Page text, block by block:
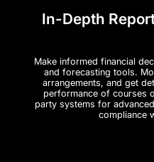
In-Depth
Make informed financial
and forecasting tools.
arrangements, and get
performance of courses
party systems for
compliance